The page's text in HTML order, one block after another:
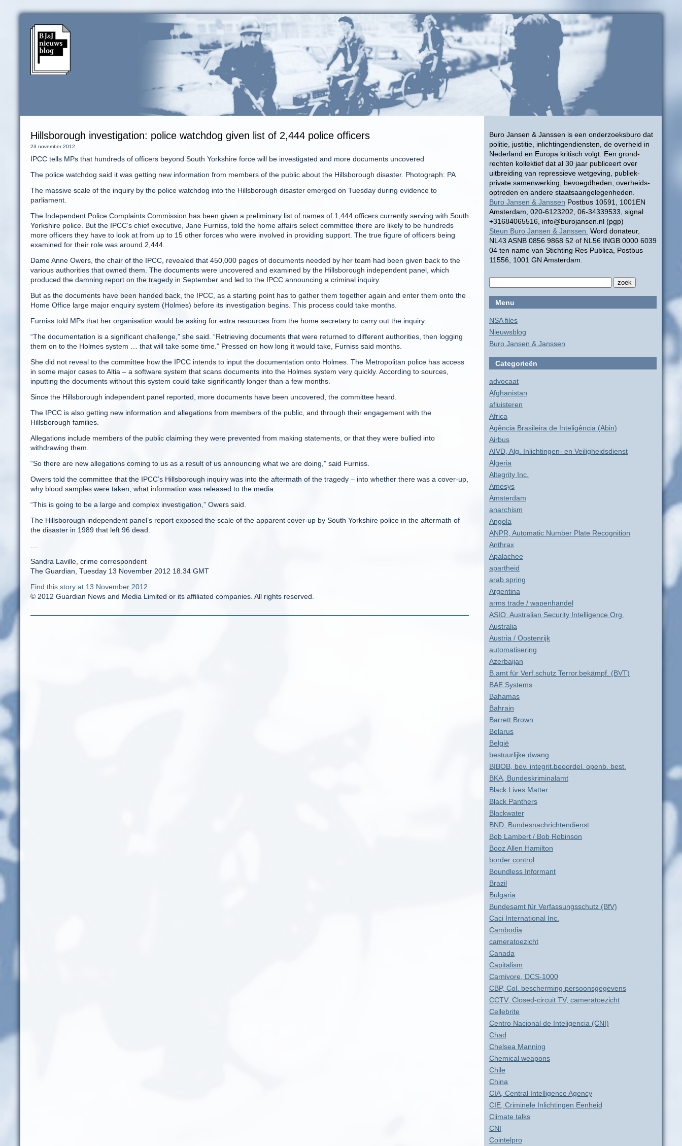
Buro Jansen & Janssen is een onderzoeksburo dat
politie, justitie, inlichtingendiensten, de overheid in
Nederland en Europa kritisch volgt. Een grond-
rechten kollektief dat al 30 jaar publiceert over
uitbreiding van repressieve wetgeving, publiek-
private samenwerking, bevoegdheden, overheids-
optreden en andere staatsaangelegenheden.
Buro Jansen & Janssen Postbus 10591, 1001EN
Amsterdam, 020-6123202, 06-34339533, signal
+31684065516, info@burojansen.nl (pgp)
Steun Buro Jansen & Janssen. Word donateur,
NL43 ASNB 0856 9868 52 of NL56 INGB 0000 6039
04 ten name van Stichting Res Publica, Postbus
11556, 1001 GN Amsterdam.
Menu
NSA files
Nieuwsblog
Buro Jansen & Janssen
Categorieën
advocaat
Afghanistan
afluisteren
Africa
Agência Brasileira de Inteligência (Abin)
Airbus
AIVD, Alg. Inlichtingen- en Veiligheidsdienst
Algeria
Altegrity Inc.
Amesys
Amsterdam
anarchism
Angola
ANPR, Automatic Number Plate Recognition
Anthrax
Apalachee
apartheid
arab spring
Argentina
arms trade / wapenhandel
ASIO, Australian Security Intelligence Org.
Australia
Austria / Oostenrijk
automatisering
Azerbaijan
B.amt für Verf.schutz Terror.bekämpf. (BVT)
BAE Systems
Bahamas
Bahrain
Barrett Brown
Belarus
België
bestuurlijke dwang
BIBOB, bev. integrit.beoordel. openb. best.
BKA, Bundeskriminalamt
Black Lives Matter
Black Panthers
Blackwater
BND, Bundesnachrichtendienst
Bob Lambert / Bob Robinson
Booz Allen Hamilton
border control
Boundless Informant
Brazil
Bulgaria
Bundesamt für Verfassungsschutz (BfV)
Caci International Inc.
Cambodia
cameratoezicht
Canada
Capitalism
Carnivore, DCS-1000
CBP, Col. bescherming persoonsgegevens
CCTV, Closed-circuit TV, cameratoezicht
Cellebrite
Centro Nacional de Inteligencia (CNI)
Chad
Chelsea Manning
Chemical weapons
Chile
China
CIA, Central Intelligence Agency
CIE, Criminele Inlichtingen Eenheid
Climate talks
CNI
Cointelpro
Hillsborough investigation: police watchdog given list of 2,444 police officers
23 november 2012
IPCC tells MPs that hundreds of officers beyond South Yorkshire force will be investigated and more documents uncovered
The police watchdog said it was getting new information from members of the public about the Hillsborough disaster. Photograph: PA
The massive scale of the inquiry by the police watchdog into the Hillsborough disaster emerged on Tuesday during evidence to
parliament.
The Independent Police Complaints Commission has been given a preliminary list of names of 1,444 officers currently serving with South
Yorkshire police. But the IPCC’s chief executive, Jane Furniss, told the home affairs select committee there are likely to be hundreds
more officers they have to look at from up to 15 other forces who were involved in providing support. The true figure of officers being
examined for their role was around 2,444.
Dame Anne Owers, the chair of the IPCC, revealed that 450,000 pages of documents needed by her team had been given back to the
various authorities that owned them. The documents were uncovered and examined by the Hillsborough independent panel, which
produced the damning report on the tragedy in September and led to the IPCC announcing a criminal inquiry.
But as the documents have been handed back, the IPCC, as a starting point has to gather them together again and enter them onto the
Home Office large major enquiry system (Holmes) before its investigation begins. This process could take months.
Furniss told MPs that her organisation would be asking for extra resources from the home secretary to carry out the inquiry.
“The documentation is a significant challenge,” she said. “Retrieving documents that were returned to different authorities, then logging
them on to the Holmes system … that will take some time.” Pressed on how long it would take, Furniss said months.
She did not reveal to the committee how the IPCC intends to input the documentation onto Holmes. The Metropolitan police has access
in some major cases to Altia – a software system that scans documents into the Holmes system very quickly. According to sources,
inputting the documents without this system could take significantly longer than a few months.
Since the Hillsborough independent panel reported, more documents have been uncovered, the committee heard.
The IPCC is also getting new information and allegations from members of the public, and through their engagement with the
Hillsborough families.
Allegations include members of the public claiming they were prevented from making statements, or that they were bullied into
withdrawing them.
“So there are new allegations coming to us as a result of us announcing what we are doing,” said Furniss.
Owers told the committee that the IPCC’s Hillsborough inquiry was into the aftermath of the tragedy – into whether there was a cover-up,
why blood samples were taken, what information was released to the media.
“This is going to be a large and complex investigation,” Owers said.
The Hillsborough independent panel’s report exposed the scale of the apparent cover-up by South Yorkshire police in the aftermath of
the disaster in 1989 that left 96 dead.
Sandra Laville, crime correspondent
The Guardian, Tuesday 13 November 2012 18.34 GMT
Find this story at 13 November 2012
© 2012 Guardian News and Media Limited or its affiliated companies. All rights reserved.